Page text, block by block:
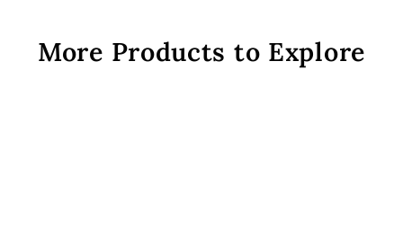
More Products to Explore